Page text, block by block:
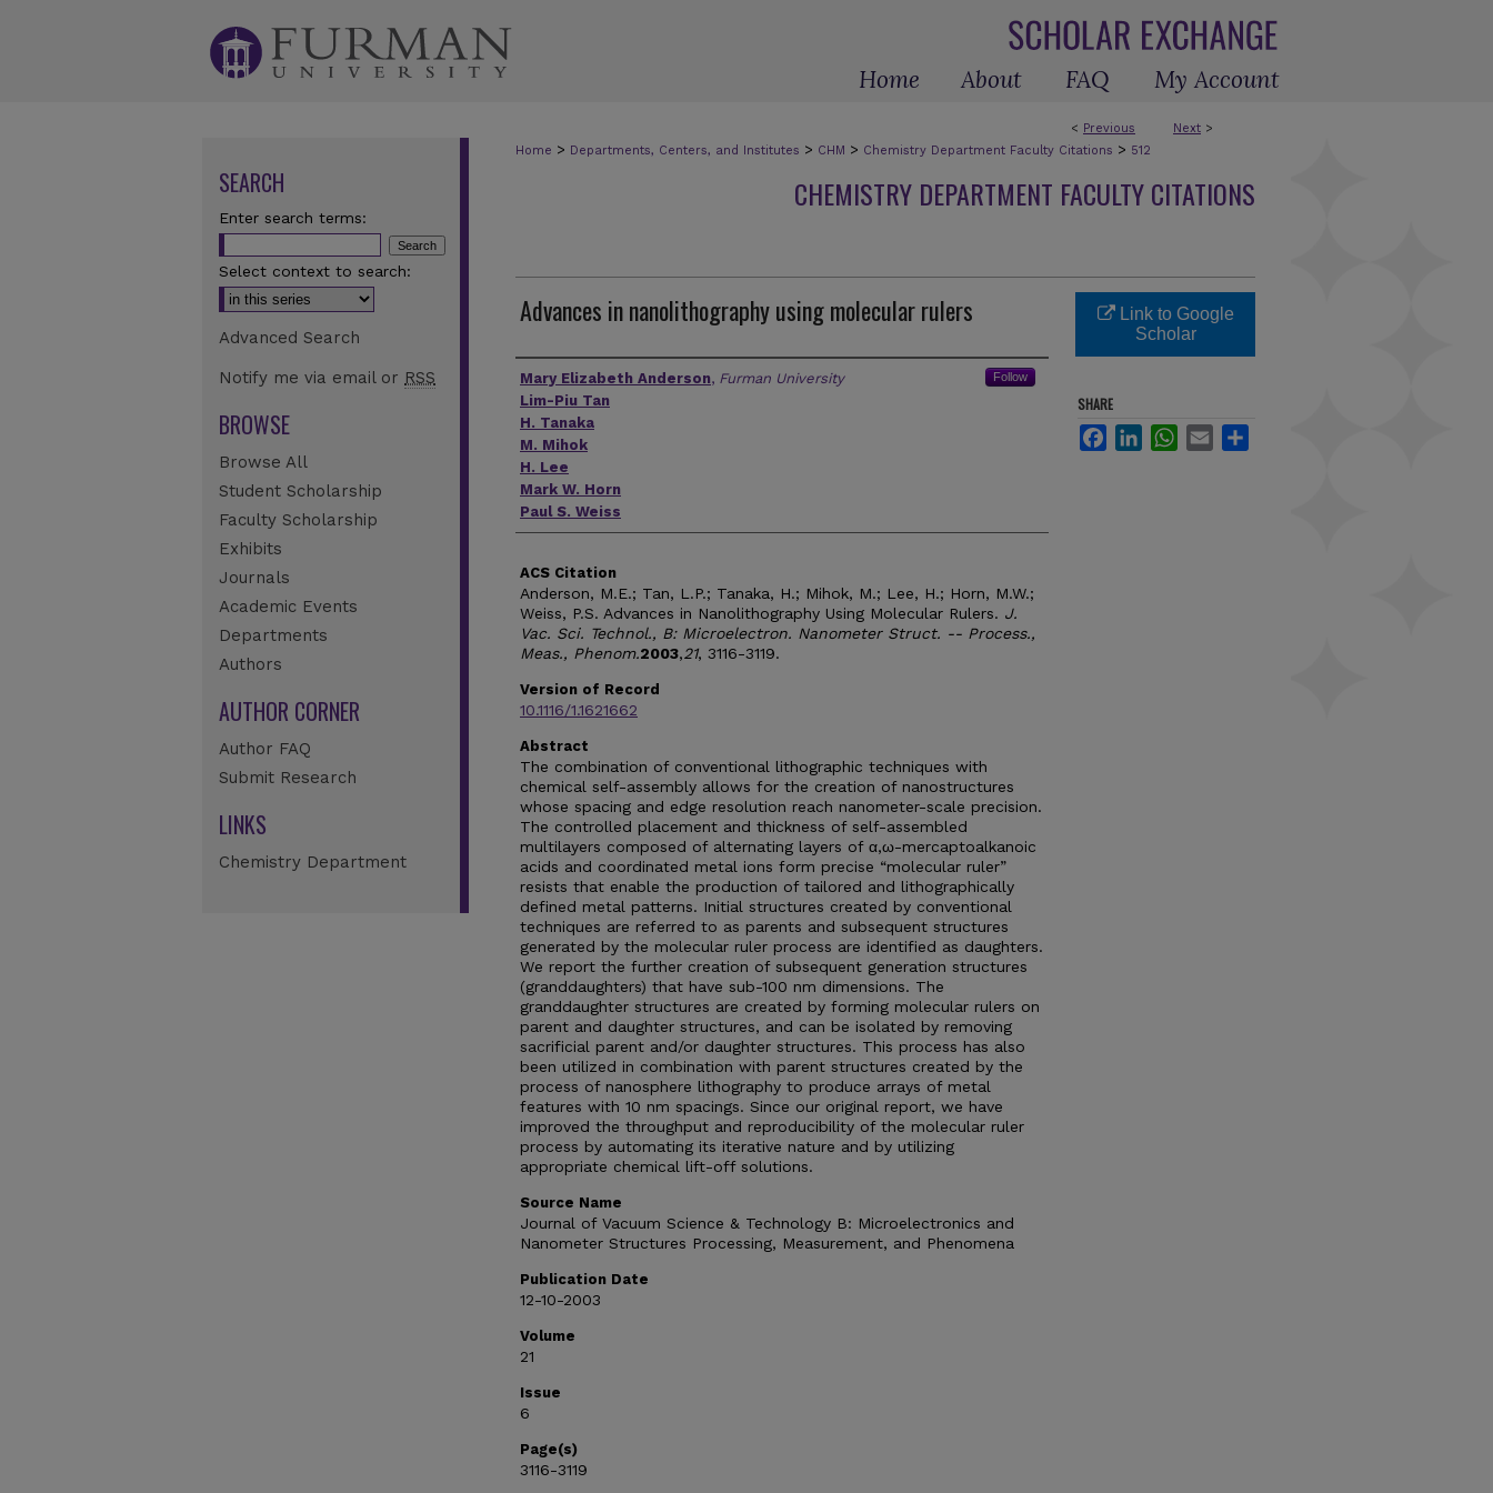
Home About FAQ My Account
< Previous Next >
Home > Departments, Centers, and Institutes > CHM > Chemistry Department Faculty Citations > 512
CHEMISTRY DEPARTMENT FACULTY CITATIONS
Advances in nanolithography using molecular rulers
Authors
Mary Elizabeth Anderson, Furman University Follow
Lim-Piu Tan
H. Tanaka
M. Mihok
H. Lee
Mark W. Horn
Paul S. Weiss
ACS Citation
Anderson, M.E.; Tan, L.P.; Tanaka, H.; Mihok, M.; Lee, H.; Horn, M.W.;
Weiss, P.S. Advances in Nanolithography Using Molecular Rulers. J.
Vac. Sci. Technol., B: Microelectron. Nanometer Struct. -- Process.,
Meas., Phenom.2003,21, 3116-3119.
Version of Record
10.1116/1.1621662
Abstract
The combination of conventional lithographic techniques with
chemical self-assembly allows for the creation of nanostructures
whose spacing and edge resolution reach nanometer-scale precision.
The controlled placement and thickness of self-assembled
multilayers composed of alternating layers of α,ω-mercaptoalkanoic
acids and coordinated metal ions form precise “molecular ruler”
resists that enable the production of tailored and lithographically
defined metal patterns. Initial structures created by conventional
techniques are referred to as parents and subsequent structures
generated by the molecular ruler process are identified as daughters.
We report the further creation of subsequent generation structures
(granddaughters) that have sub-100 nm dimensions. The
granddaughter structures are created by forming molecular rulers on
parent and daughter structures, and can be isolated by removing
sacrificial parent and/or daughter structures. This process has also
been utilized in combination with parent structures created by the
process of nanosphere lithography to produce arrays of metal
features with 10 nm spacings. Since our original report, we have
improved the throughput and reproducibility of the molecular ruler
process by automating its iterative nature and by utilizing
appropriate chemical lift-off solutions.
Source Name
Journal of Vacuum Science & Technology B: Microelectronics and
Nanometer Structures Processing, Measurement, and Phenomena
Publication Date
12-10-2003
Volume
21
Issue
6
Page(s)
3116-3119
Link to Google
Scholar
SHARE
FacebookLinkedInWhatsApp
Email
SEARCH
Enter search terms:
Select context to search:
Advanced Search
Notify me via email or RSS
BROWSE
Browse All
Student Scholarship
Faculty Scholarship
Exhibits
Journals
Academic Events
Departments
Authors
AUTHOR CORNER
Author FAQ
Submit Research
LINKS
Chemistry Department